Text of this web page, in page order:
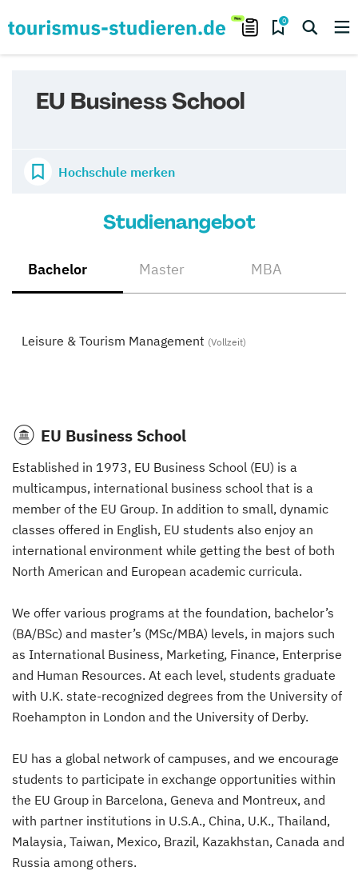
0
EU Business School
Hochschule merken
Studienangebot
Bachelor Master MBA
Leisure & Tourism Management (Vollzeit)
EU Business School
Established in 1973, EU Business School (EU) is a
multicampus, international business school that is a
member of the EU Group. In addition to small, dynamic
classes offered in English, EU students also enjoy an
international environment while getting the best of both
North American and European academic curricula.
We offer various programs at the foundation, bachelor’s
(BA/BSc) and master’s (MSc/MBA) levels, in majors such
as International Business, Marketing, Finance, Enterprise
and Human Resources. At each level, students graduate
with U.K. state-recognized degrees from the University of
Roehampton in London and the University of Derby.
EU has a global network of campuses, and we encourage
students to participate in exchange opportunities within
the EU Group in Barcelona, Geneva and Montreux, and
with partner institutions in U.S.A., China, U.K., Thailand,
Malaysia, Taiwan, Mexico, Brazil, Kazakhstan, Canada and
Russia among others.